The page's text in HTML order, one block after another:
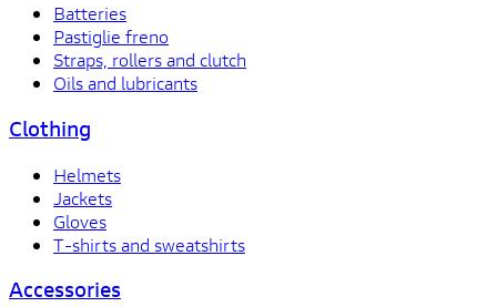
Batteries
Pastiglie freno
Straps, rollers and clutch
Oils and lubricants
Clothing
Helmets
Jackets
Gloves
T-shirts and sweatshirts
Accessories